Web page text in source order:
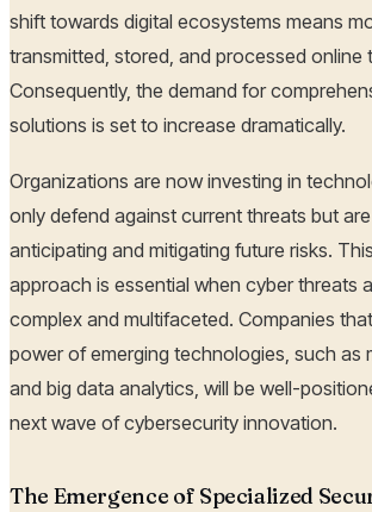
shift towards digital ecosystems means
transmitted, stored, and processed online
Consequently, the demand for
solutions is set to increase dramatically.
Organizations are now investing in
only defend against current threats but
anticipating and mitigating future risks.
approach is essential when cyber threats
complex and multifaceted. Companies
power of emerging technologies, such as
and big data analytics, will be well-
next wave of cybersecurity innovation.
The Emergence of Specialized